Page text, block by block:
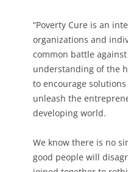
“Poverty Cure is an
organizations and
common battle
understanding of the
to encourage
unleash the
developing world.
We know there is no
good people will